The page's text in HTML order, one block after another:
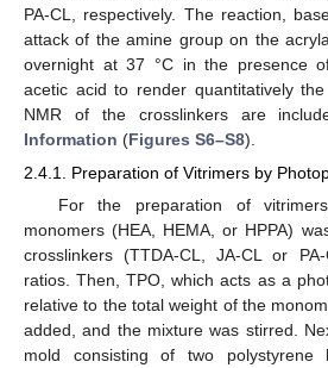
PA-CL, respectively. The reaction,
attack of the amine group on the
overnight at 37 °C in the presence
acetic acid to render quantitatively the
NMR of the crosslinkers are
Information (Figures S6–S8).
2.4.1. Preparation of Vitrimers by
For the preparation of
monomers (HEA, HEMA, or HPPA)
crosslinkers (TTDA-CL, JA-CL or
ratios. Then, TPO, which acts as a
relative to the total weight of the
added, and the mixture was stirred.
mold consisting of two